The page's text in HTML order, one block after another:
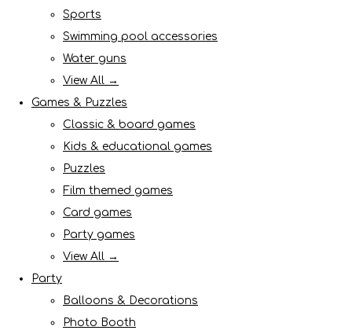
Sports
Swimming pool accessories
Water guns
View All →
Games & Puzzles
Classic & board games
Kids & educational games
Puzzles
Film themed games
Card games
Party games
View All →
Party
Balloons & Decorations
Photo Booth